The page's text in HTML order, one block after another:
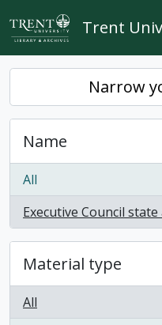
Skip to main content
Trent
Narrow
Name
All
Executive Council
, 1 results
Material type
All